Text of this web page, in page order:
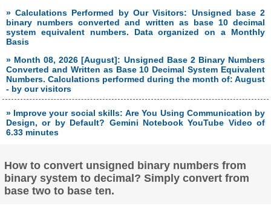
» Calculations Performed by Our Visitors: Unsigned base 2
binary numbers converted and written as base 10 decimal
system equivalent numbers. Data organized on a Monthly
Basis
» Month 08, 2026 [August]: Unsigned Base 2 Binary Numbers
Converted and Written as Base 10 Decimal System Equivalent
Numbers. Calculations performed during the month of: August
- by our visitors
» Improve your social skills: Are You Using Communication by
Design, or by Default? Gemini Notebook YouTube Video of
6.33 minutes
How to convert unsigned binary numbers from
binary system to decimal? Simply convert from
base two to base ten.